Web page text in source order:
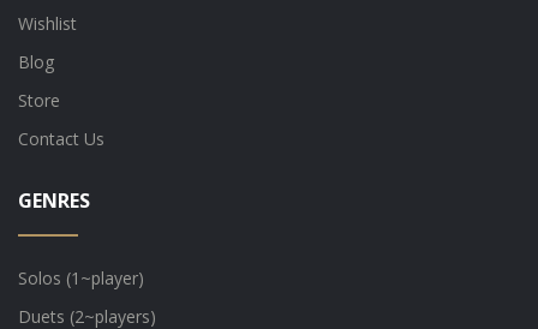
Wishlist
Blog
Store
Contact Us
GENRES
Solos (1~player)
Duets (2~players)